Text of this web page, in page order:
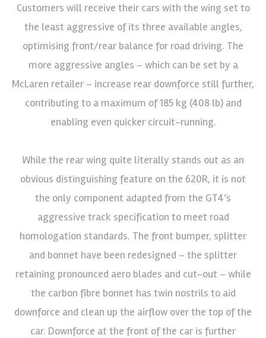
Customers will receive their cars with the wing set to
the least aggressive of its three available angles,
optimising front/rear balance for road driving. The
more aggressive angles – which can be set by a
McLaren retailer – increase rear downforce still further,
contributing to a maximum of 185 kg (408 lb) and
enabling even quicker circuit-running.
While the rear wing quite literally stands out as an
obvious distinguishing feature on the 620R, it is not
the only component adapted from the GT4’s
aggressive track specification to meet road
homologation standards. The front bumper, splitter
and bonnet have been redesigned – the splitter
retaining pronounced aero blades and cut-out – while
the carbon fibre bonnet has twin nostrils to aid
downforce and clean up the airflow over the top of the
car. Downforce at the front of the car is further